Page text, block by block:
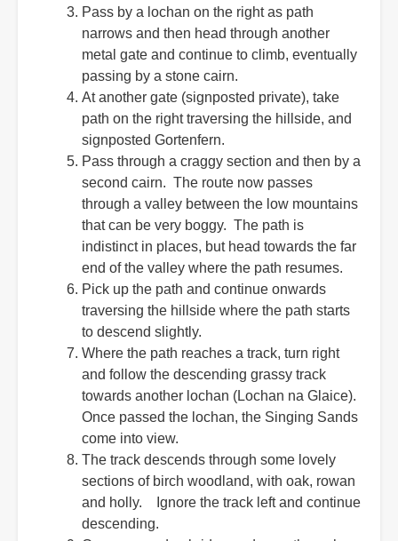
Pass by a lochan on the right as path
narrows and then head through another
metal gate and continue to climb, eventually
passing by a stone cairn.
At another gate (signposted private), take
path on the right traversing the hillside, and
signposted Gortenfern.
Pass through a craggy section and then by a
second cairn. The route now passes
through a valley between the low mountains
that can be very boggy. The path is
indistinct in places, but head towards the far
end of the valley where the path resumes.
Pick up the path and continue onwards
traversing the hillside where the path starts
to descend slightly.
Where the path reaches a track, turn right
and follow the descending grassy track
towards another lochan (Lochan na Glaice).
Once passed the lochan, the Singing Sands
come into view.
The track descends through some lovely
sections of birch woodland, with oak, rowan
and holly. Ignore the track left and continue
descending.